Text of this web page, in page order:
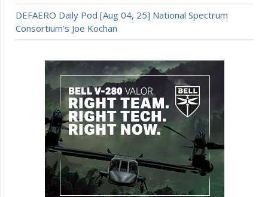
DEFAERO Daily Pod [Aug 04, 25] National Spectrum
Consortium’s Joe Kochan